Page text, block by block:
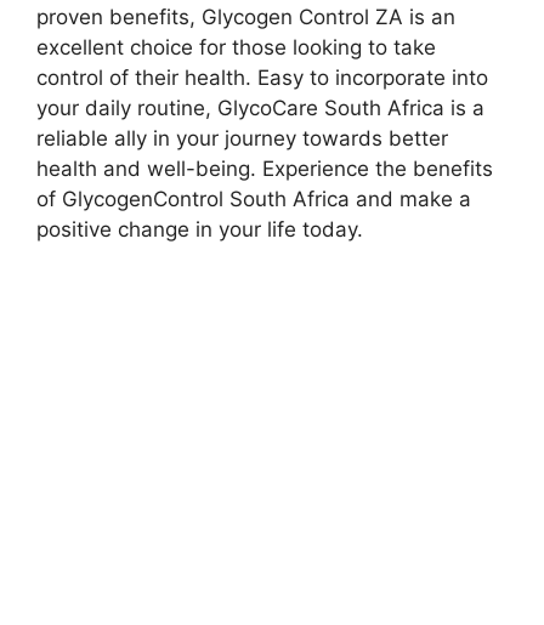
proven benefits, Glycogen Control ZA is an
excellent choice for those looking to take
control of their health. Easy to incorporate into
your daily routine, GlycoCare South Africa is a
reliable ally in your journey towards better
health and well-being. Experience the benefits
of GlycogenControl South Africa and make a
positive change in your life today.